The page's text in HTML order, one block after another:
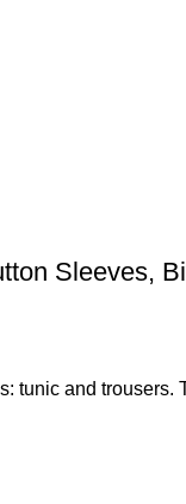
Sleeves,
tunic and